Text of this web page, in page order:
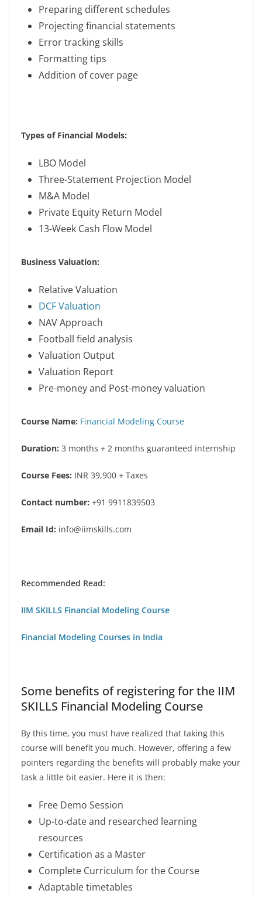
Preparing different schedules
Projecting financial statements
Error tracking skills
Formatting tips
Addition of cover page
Types of Financial Models:
LBO Model
Three-Statement Projection Model
M&A Model
Private Equity Return Model
13-Week Cash Flow Model
Business Valuation:
Relative Valuation
DCF Valuation
NAV Approach
Football field analysis
Valuation Output
Valuation Report
Pre-money and Post-money valuation
Course Name: Financial Modeling Course
Duration: 3 months + 2 months guaranteed internship
Course Fees: INR 39,900 + Taxes
Contact number: +91 9911839503
Email Id: info@iimskills.com
Recommended Read:
IIM SKILLS Financial Modeling Course
Financial Modeling Courses in India
Some benefits of registering for the IIM
SKILLS Financial Modeling Course
By this time, you must have realized that taking this
course will benefit you much. However, offering a few
pointers regarding the benefits will probably make your
task a little bit easier. Here it is then:
Free Demo Session
Up-to-date and researched learning
resources
Certification as a Master
Complete Curriculum for the Course
Adaptable timetables